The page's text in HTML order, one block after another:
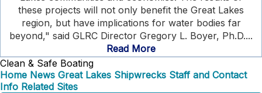
these projects will not only benefit the Great Lakes
region, but have implications for water bodies far
beyond," said GLRC Director Gregory L. Boyer, Ph.D....
Read More
Clean & Safe Boating
Home News Great Lakes Shipwrecks Staff and Contact
Info Related Sites